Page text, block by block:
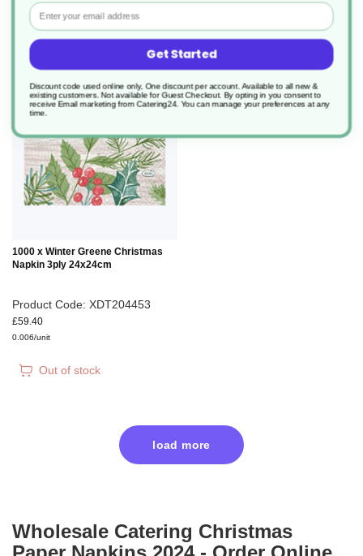
1000 x Winter Greene Christmas
Napkin 3ply 24x24cm
Product Code: XDT204453
£59.40
0.006/unit
Out of stock
ADD
TO
WISH
LIST
load more
Wholesale Catering Christmas
Email
Get Started
Discount code used online only, One discount per account. Available to all new &
existing customers. Not available for Guest Checkout. By opting in you consent to
receive Email marketing from Catering24. You can manage your preferences at any
time.